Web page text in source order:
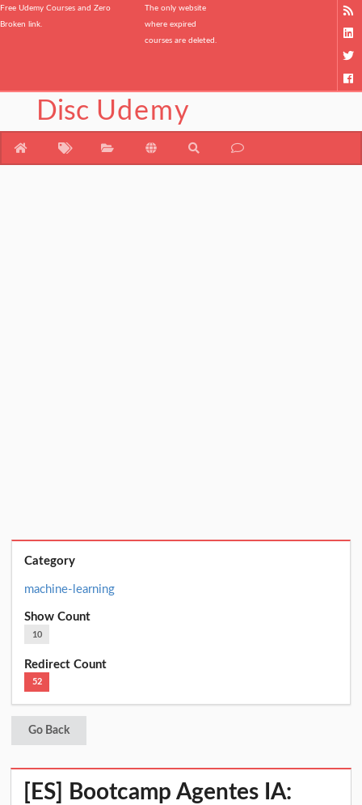
Free Udemy Courses and Zero
Broken link.
The only website
where expired
courses are deleted.
Disc Udemy
Category
machine-learning
Show Count
10
Redirect Count
52
Go Back
[ES] Bootcamp Agentes IA: